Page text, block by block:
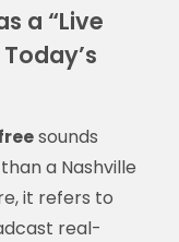
a “Live
sounds
a Nashville
it refers to
real-